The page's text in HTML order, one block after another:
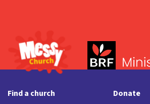
Find a church
Donate